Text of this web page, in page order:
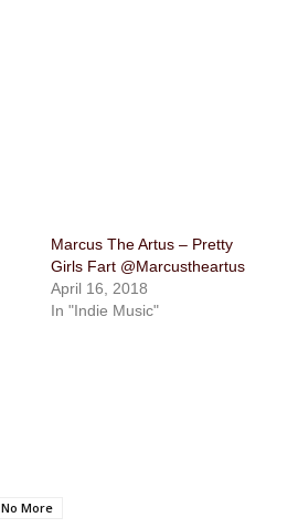
Marcus The Artus – Pretty
Girls Fart @Marcustheartus
April 16, 2018
In "Indie Music"
No More